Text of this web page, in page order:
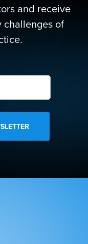
and receive
of